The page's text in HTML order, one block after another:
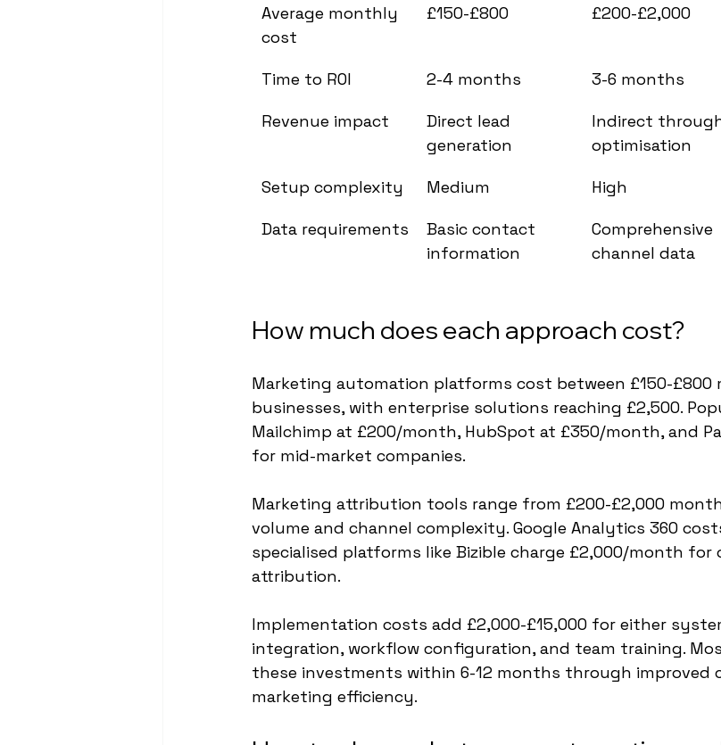
Average monthly
cost
£150-£800 £200-£2,000
Time to ROI 2-4 months 3-6 months
Revenue impact
Direct lead
generation
Indirect
optimisation
Setup complexity Medium High
Data requirements
Basic contact
information
Comprehensive
channel data
How much does each approach cost?
Marketing automation platforms cost between £150-
businesses, with enterprise solutions reaching £2,500.
Mailchimp at £200/month, HubSpot at £350/month, and
for mid-market companies.
Marketing attribution tools range from £200-£2,000
volume and channel complexity. Google Analytics 360
specialised platforms like Bizible charge £2,000/month for
attribution.
Implementation costs add £2,000-£15,000 for either
integration, workflow configuration, and team training.
these investments within 6-12 months through improved
marketing efficiency.